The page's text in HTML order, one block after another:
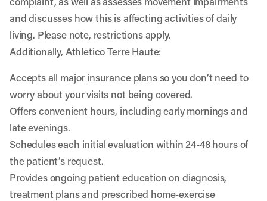
and discusses how this is affecting activities of daily
living. Please note, restrictions apply.
Additionally, Athletico Terre Haute:
Accepts all major insurance plans so you don’t need to
worry about your visits not being covered.
Offers convenient hours, including early mornings and
late evenings.
Schedules each initial evaluation within 24-48 hours of
the patient’s request.
Provides ongoing patient education on diagnosis,
treatment plans and prescribed home-exercise